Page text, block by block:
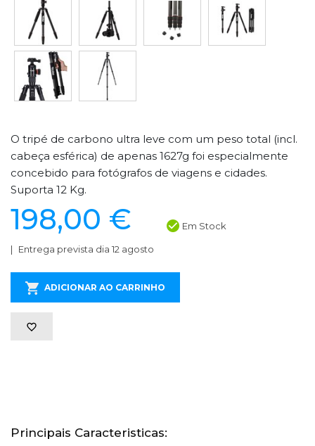
O tripé de carbono ultra leve com um peso total (incl.
cabeça esférica) de apenas 1627g foi especialmente
concebido para fotógrafos de viagens e cidades.
Suporta 12 Kg.
198,00 € Em Stock
Entrega prevista dia 12 agosto
ADICIONAR AO CARRINHO
Principais Caracteristicas: